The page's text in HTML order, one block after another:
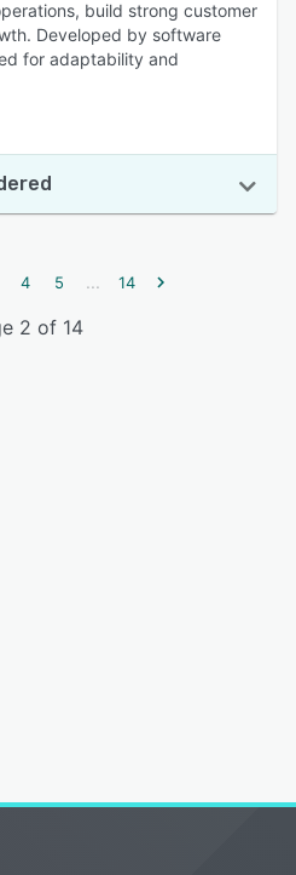
build strong customer
Developed by software
for adaptability and
4 5 ... 14
2 of 14